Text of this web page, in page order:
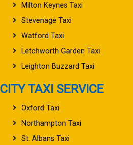
Milton Keynes Taxi
Stevenage Taxi
Watford Taxi
Letchworth Garden Taxi
Leighton Buzzard Taxi
CITY TAXI SERVICE
Oxford Taxi
Northampton Taxi
St. Albans Taxi